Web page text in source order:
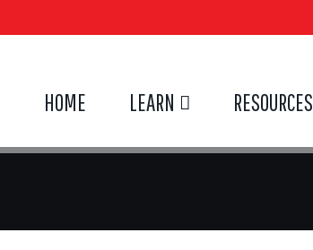
HOME LEARN RESOURCES